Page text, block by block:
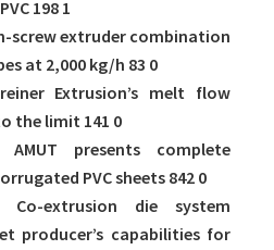
198 1
screw extruder combination
at 2,000 kg/h 83 0
Extrusion’s melt flow
the limit 141 0
presents complete
PVC sheets842 0
extrusion die system
producer’s capabilities for